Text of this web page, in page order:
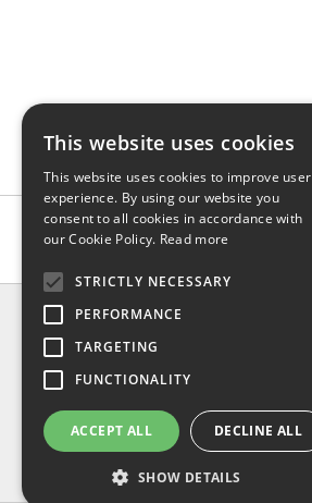
INFO
About us
Contact us
Return & refund
Privacy policy
FAQ
This website uses cookies
This website uses cookies to improve user
experience. By using our website you
consent to all cookies in accordance with
our Cookie Policy. Read more
STRICTLY NECESSARY
PERFORMANCE
TARGETING
FUNCTIONALITY
ACCEPT ALL DECLINE ALL
SHOW DETAILS